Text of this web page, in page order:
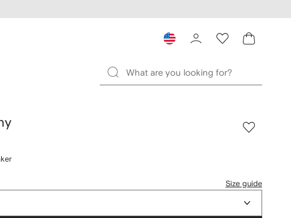
Size guide